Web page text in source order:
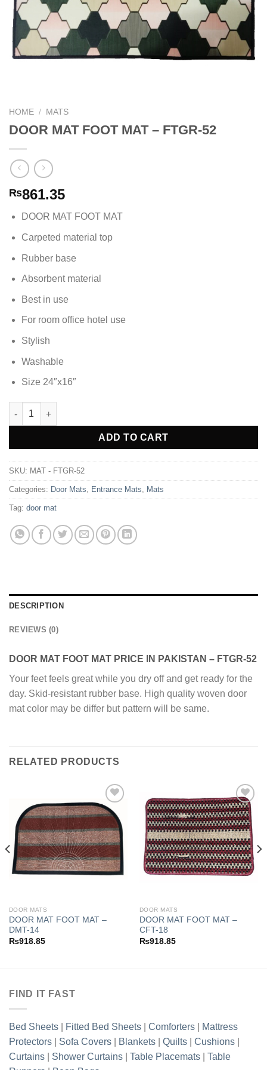
HOME / MATS
DOOR MAT FOOT MAT – FTGR-52
₨861.35
DOOR MAT FOOT MAT
Carpeted material top
Rubber base
Absorbent material
Best in use
For room office hotel use
Stylish
Washable
Size 24″x16″
DOOR MAT FOOT MAT - FTGR-52 quantity
ADD TO CART
Alternative:
SKU: MAT - FTGR-52
Categories: Door Mats Entrance Mats Mats
Tag: door mat
DESCRIPTION
REVIEWS (0)
DOOR MAT FOOT MAT PRICE IN PAKISTAN – FTGR-52
Your feet feels great while you dry off and get ready for the
day. Skid-resistant rubber base. High quality woven door
mat color may be differ but pattern will be same.
RELATED PRODUCTS
Add to
wishlist
DOOR MATS
DOOR MAT FOOT MAT –
DMT-14
₨918.85
Add to
wishlist
DOOR MATS
DOOR MAT FOOT MAT –
CFT-18
₨918.85
FIND IT FAST
Bed Sheets Fitted Bed Sheets Comforters
Mattress
Protectors
Sofa Covers Blankets Quilts Cushions
Curtains
Shower Curtains Table Placemats
Table